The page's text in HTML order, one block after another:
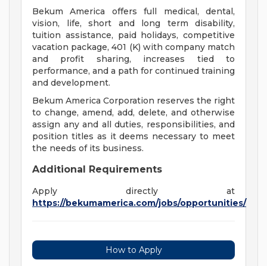
Bekum America offers full medical, dental,
vision, life, short and long term disability,
tuition assistance, paid holidays, competitive
vacation package, 401 (K) with company match
and profit sharing, increases tied to
performance, and a path for continued training
and development.
Bekum America Corporation reserves the right
to change, amend, add, delete, and otherwise
assign any and all duties, responsibilities, and
position titles as it deems necessary to meet
the needs of its business.
Additional Requirements
Apply directly at
https://bekumamerica.com/jobs/opportunities/
How to Apply